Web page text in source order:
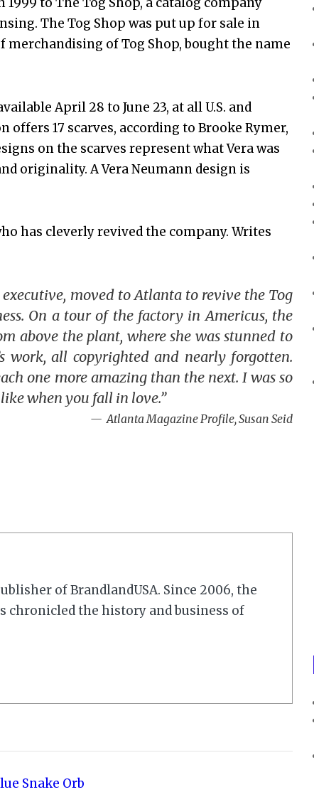
The Tog Shop was put up for sale in
merchandising of Tog Shop, bought the name
April 28 to June 23, at all U.S. and
offers 17 scarves, according to Brooke Rymer,
on the scarves represent what Vera was
originality. A Vera Neumann design is
has cleverly revived the company. Writes
moved to Atlanta to revive the Tog
On a tour of the factory in Americus, the
above the plant, where she was stunned to
work, all copyrighted and nearly forgotten.
one more amazing than the next. I was so
when you fall in love.”
Atlanta Magazine Profile, Susan Seid
of BrandlandUSA. Since 2006, the
chronicled the history and business of
Snake Orb